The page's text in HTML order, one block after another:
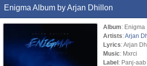
Enigma Album by Arjan Dhillon
Album: Enigma
Artists:Arjan
Lyrics: Arjan
Music: Mxrci
Label: Panj-